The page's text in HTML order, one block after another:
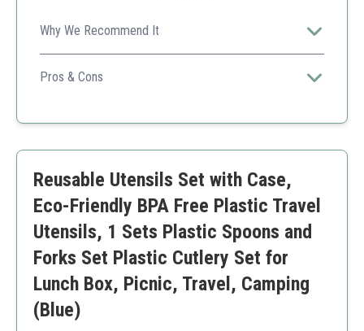
Why We Recommend It
Made from wheat straw, it's eco-friendly and
lightweight, making it perfect for both daily use and
Pros & Cons
Lightweight and portable
Less durable compared to metal options
Reusable Utensils Set with Case,
Eco-Friendly BPA Free Plastic Travel
Utensils, 1 Sets Plastic Spoons and
Forks Set Plastic Cutlery Set for
Lunch Box, Picnic, Travel, Camping
(Blue)